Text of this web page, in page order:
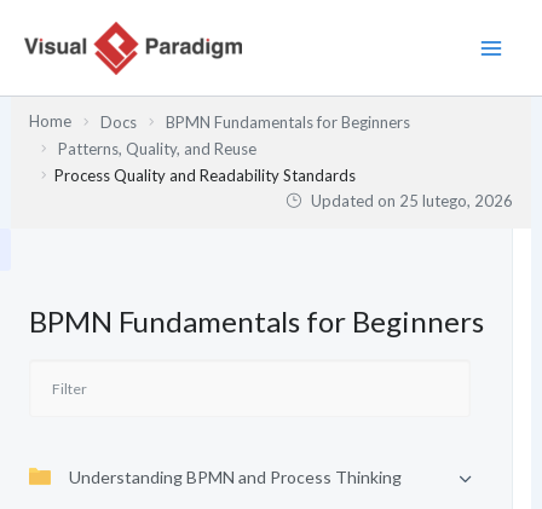
Home Docs
BPMN Fundamentals for Beginners
Patterns, Quality, and Reuse
Process Quality and Readability Standards
Updated on 25 lutego, 2026
BPMN Fundamentals for Beginners
Understanding BPMN and Process Thinking